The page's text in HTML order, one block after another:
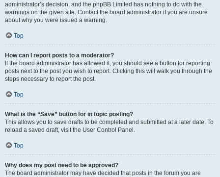
administrator’s decision, and the phpBB Limited has nothing to do with the
warnings on the given site. Contact the board administrator if you are unsure
about why you were issued a warning.
Top
How can I report posts to a moderator?
If the board administrator has allowed it, you should see a button for reporting
posts next to the post you wish to report. Clicking this will walk you through the
steps necessary to report the post.
Top
What is the “Save” button for in topic posting?
This allows you to save drafts to be completed and submitted at a later date. To
reload a saved draft, visit the User Control Panel.
Top
Why does my post need to be approved?
The board administrator may have decided that posts in the forum you are